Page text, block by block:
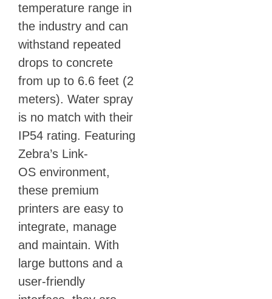
temperature range in
the industry and can
withstand repeated
drops to concrete
from up to 6.6 feet (2
meters). Water spray
is no match with their
IP54 rating. Featuring
Zebra’s Link-
OS environment,
these premium
printers are easy to
integrate, manage
and maintain. With
large buttons and a
user-friendly